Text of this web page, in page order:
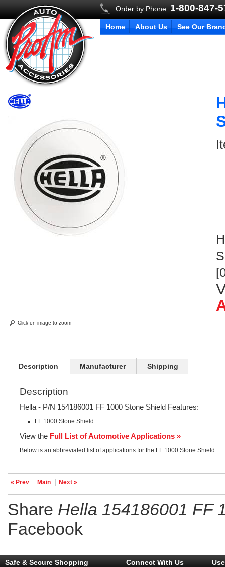
Order by Phone: 1-800-847-
Home About Us See Our
Click on image to zoom
Description Manufacturer Shipping
Description
Hella - P/N 154186001 FF 1000 Stone Shield Features:
FF 1000 Stone Shield
View the Full List of Automotive Applications »
Below is an abbreviated list of applications for the FF 1000 Stone Shield.
« Prev Main Next »
Share Hella 154186001 FF
Facebook
Safe & Secure Shopping Connect With Us